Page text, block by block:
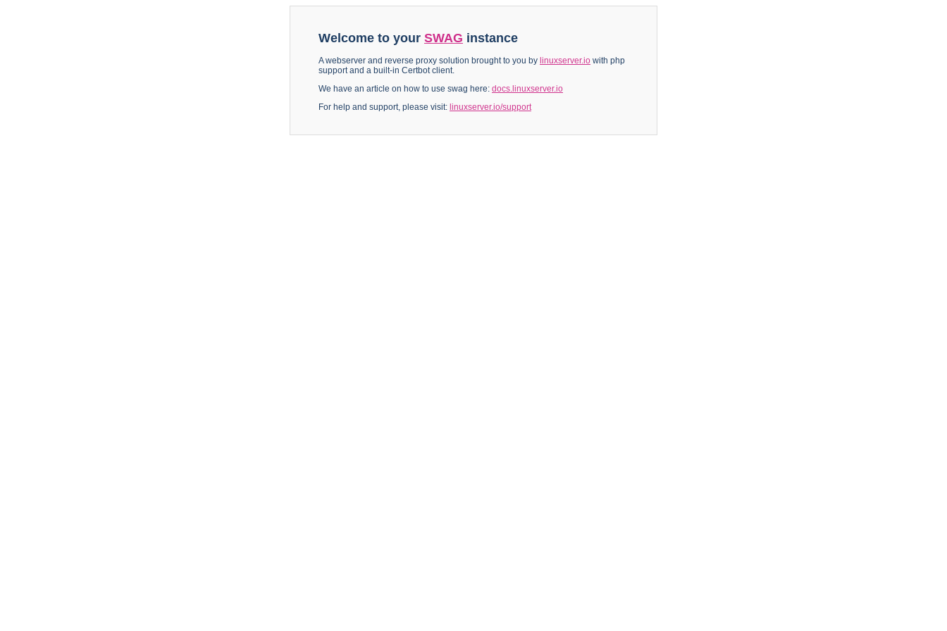
Welcome to your SWAG instance
A webserver and reverse proxy solution brought to you by linuxserver.io with php
support and a built-in Certbot client.
We have an article on how to use swag here: docs.linuxserver.io
For help and support, please visit: linuxserver.io/support